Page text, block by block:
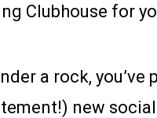
Clubhouse for
a rock,
new